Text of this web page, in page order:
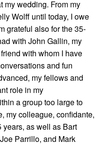
my wedding. From my
Wolff until today, I owe
grateful also for the 35-
with John Gallin, my
with whom I have
and fun
my fellows and
role in my
a group too large to
my colleague, confidante,
as well as Bart
Parrillo, and Mark